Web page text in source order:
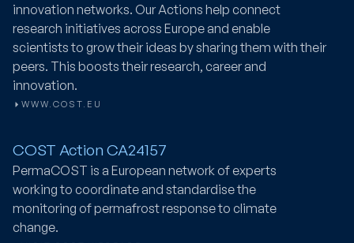
innovation networks. Our Actions help connect
research initiatives across Europe and enable
scientists to grow their ideas by sharing them with their
peers. This boosts their research, career and
innovation.
WWW.COST.EU
COST Action CA24157
PermaCOST is a European network of experts
working to coordinate and standardise the
monitoring of permafrost response to climate
change.